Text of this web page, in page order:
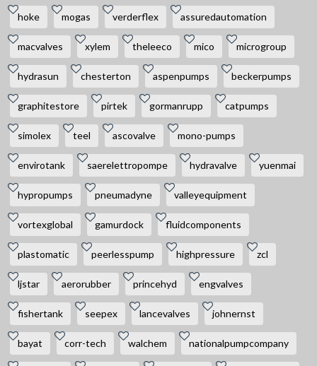
hoke mogas verderflex assuredautomation
macvalves xylem theleeco mico microgroup
hydrasun chesterton aspenpumps beckerpumps
graphitestore pirtek gormanrupp catpumps
simolex teel ascovalve mono-pumps
envirotank saerelettropompe hydravalve yuenmai
hypropumps pneumadyne valleyequipment
vortexglobal gamurdock fluidcomponents
plastomatic peerlesspump highpressure zcl
ljstar aerorubber princehyd engvalves
fishertank seepex lancevalves johnernst
bayat corr-tech walchem nationalpumpcompany